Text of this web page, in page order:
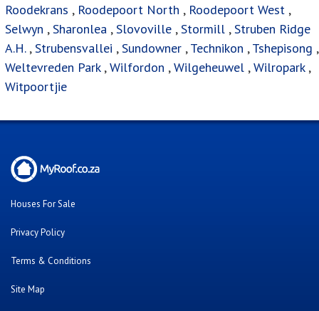
Roodekrans , Roodepoort North , Roodepoort West ,
Selwyn ,Sharonlea ,Slovoville ,Stormill ,Struben Ridge
A.H.,Strubensvallei ,Sundowner ,Technikon ,Tshepisong ,
Weltevreden Park,Wilfordon ,Wilgeheuwel ,Wilropark,
Witpoortjie
Houses For Sale
Privacy Policy
Terms & Conditions
Site Map